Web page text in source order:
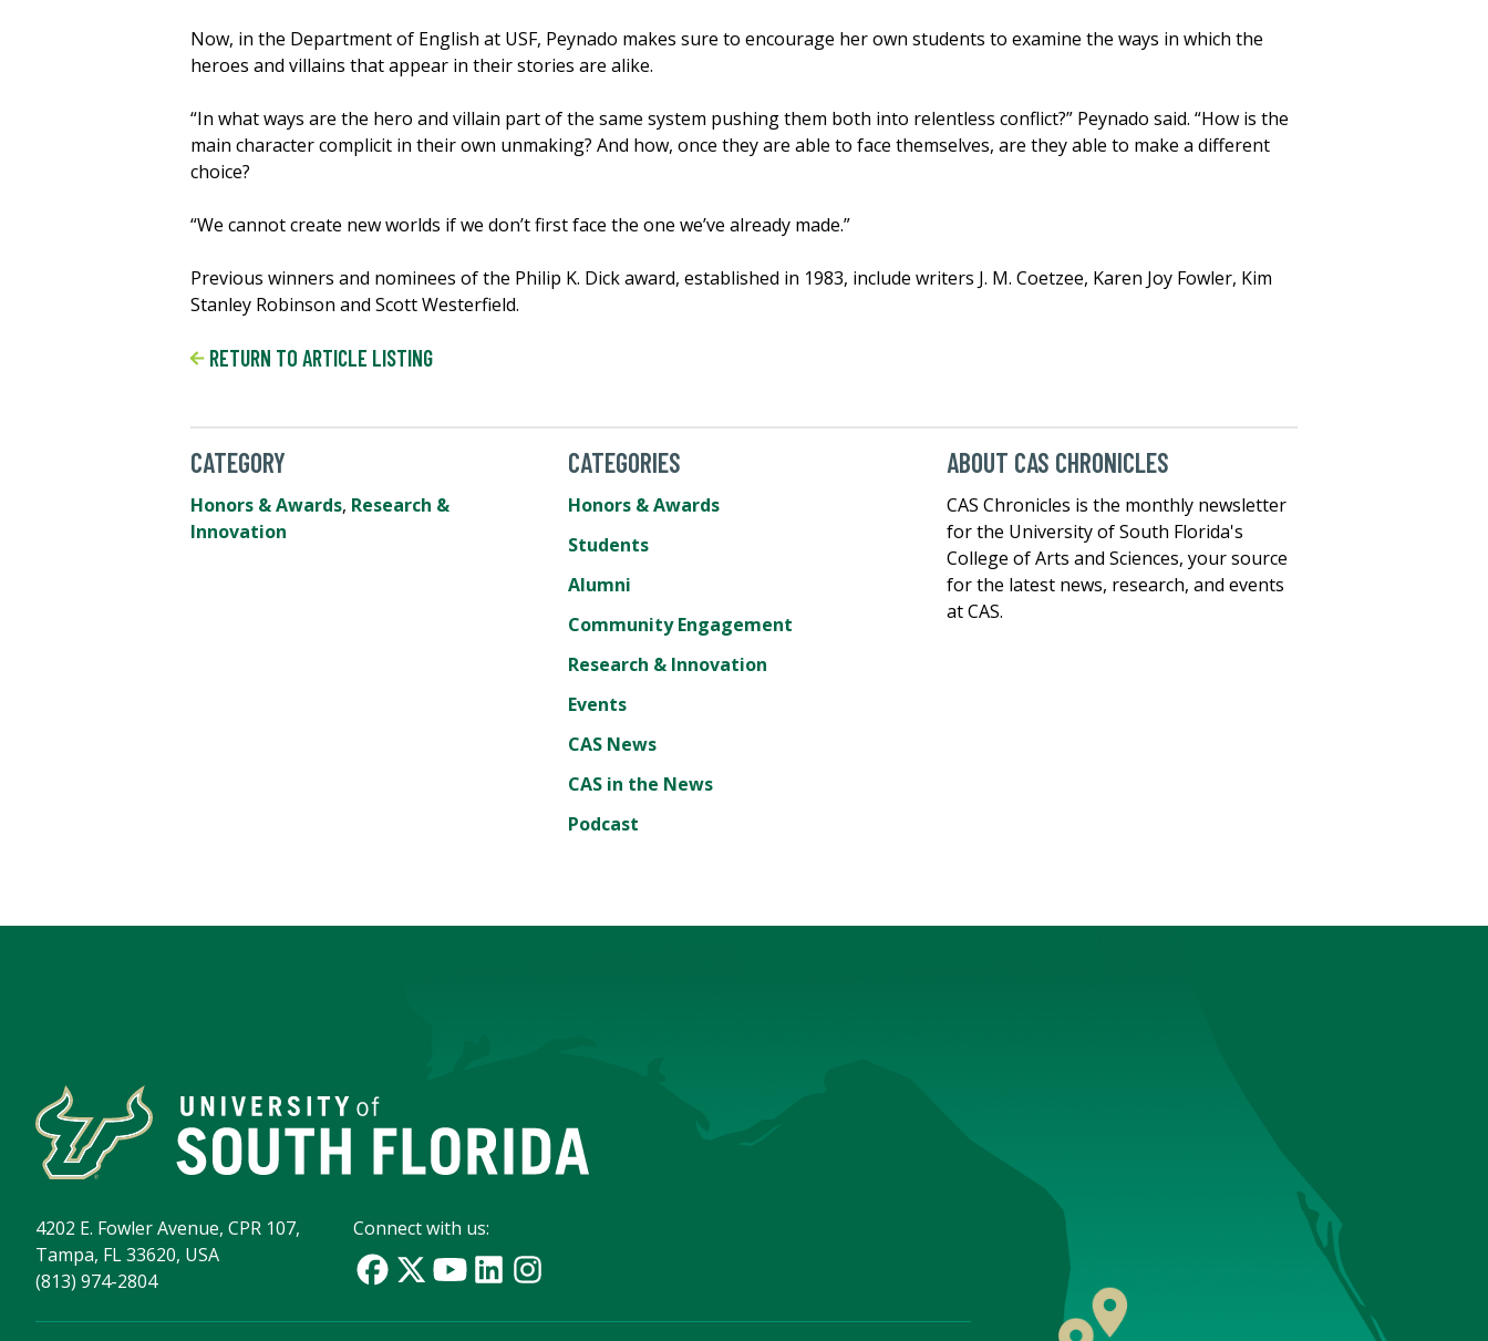
Now, in the Department of English at USF, Peynado makes sure to encourage her own students to examine the ways in which the
heroes and villains that appear in their stories are alike.
“In what ways are the hero and villain part of the same system pushing them both into relentless conflict?” Peynado said. “How is the
main character complicit in their own unmaking? And how, once they are able to face themselves, are they able to make a different
choice?
“We cannot create new worlds if we don’t first face the one we’ve already made.”
Previous winners and nominees of the Philip K. Dick award, established in 1983, include writers J. M. Coetzee, Karen Joy Fowler, Kim
Stanley Robinson and Scott Westerfield.
RETURN TO ARTICLE LISTING
CATEGORY
Honors & Awards, Research &
Innovation
CATEGORIES
Honors & Awards
Students
Alumni
Community Engagement
Research & Innovation
Events
CAS News
CAS in the News
Podcast
ABOUT CAS CHRONICLES
CAS Chronicles is the monthly newsletter
for the University of South Florida's
College of Arts and Sciences, your source
for the latest news, research, and events
at CAS.
4202 E. Fowler Avenue, CPR 107,
Tampa, FL 33620, USA
(813) 974-2804
Connect with us: